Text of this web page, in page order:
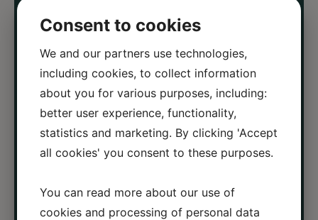
←
Consent to cookies
We and our partners use technologies,
including cookies, to collect information
about you for various purposes, including:
better user experience, functionality,
statistics and marketing. By clicking 'Accept
all cookies' you consent to these purposes.
You can read more about our use of
cookies and processing of personal data